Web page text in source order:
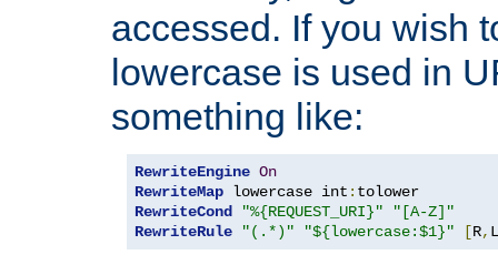
accessed. If you wish
lowercase is used in
something like:
RewriteEngine On
RewriteMap lowercase int :
RewriteCond
"%{REQUEST_URI}"
"[A-Z]"
RewriteRule
"(.*)" "${lowercase:$1}" [R, L